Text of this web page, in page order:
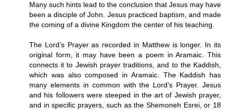
Many such hints lead to the conclusion that Jesus may have
been a disciple of John. Jesus practiced baptism, and made
the coming of a divine Kingdom the center of his teaching.
The Lord’s Prayer as recorded in Matthew is longer. In its
original form, it may have been a poem in Aramaic. This
connects it to Jewish prayer traditions, and to the Kaddish,
which was also composed in Aramaic. The Kaddish has
many elements in common with the Lord’s Prayer. Jesus
and his followers were steeped in the art of Jewish prayer,
and in specific prayers, such as the Shemoneh Esrei, or 18